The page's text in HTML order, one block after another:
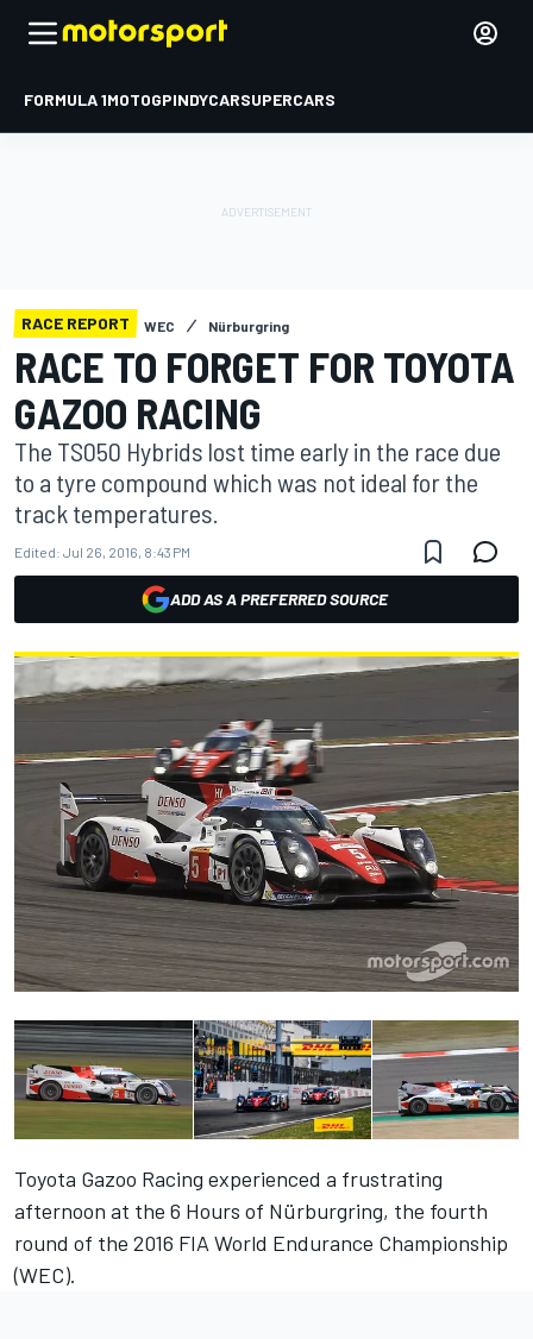
FORMULA 1MOTOGPINDYCARSUPERCARS
RACE REPORT WEC Nürburgring
RACE TO FORGET FOR TOYOTA
GAZOO RACING
The TS050 Hybrids lost time early in the race due
to a tyre compound which was not ideal for the
track temperatures.
Edited: Jul 26, 2016, 8:43 PM
ADD AS A PREFERRED SOURCE
Toyota Gazoo Racing experienced a frustrating
afternoon at the 6 Hours of Nürburgring, the fourth
round of the 2016 FIA World Endurance Championship
(WEC).